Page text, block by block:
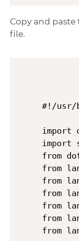
Copy and
file.
#!/usr/
import
import
from
from
from
from
from
from
from